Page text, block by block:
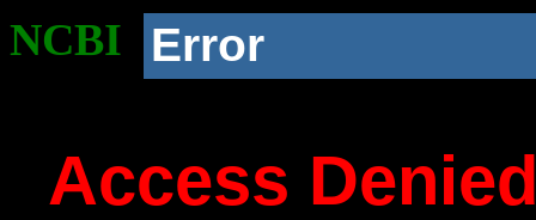
NCBI Error
Access